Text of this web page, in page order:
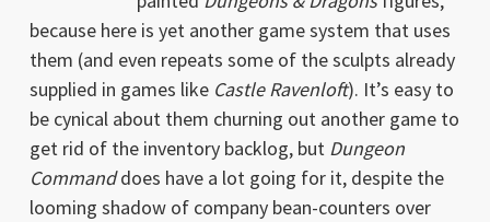
because here is yet another game system that uses
them (and even repeats some of the sculpts already
supplied in games like Castle Ravenloft). It’s easy to
be cynical about them churning out another game to
get rid of the inventory backlog, but Dungeon
Commanddoes have a lot going for it, despite the
looming shadow of company bean-counters over